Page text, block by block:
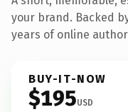
your brand. Backed
years of online
BUY-IT-NOW
$195USD